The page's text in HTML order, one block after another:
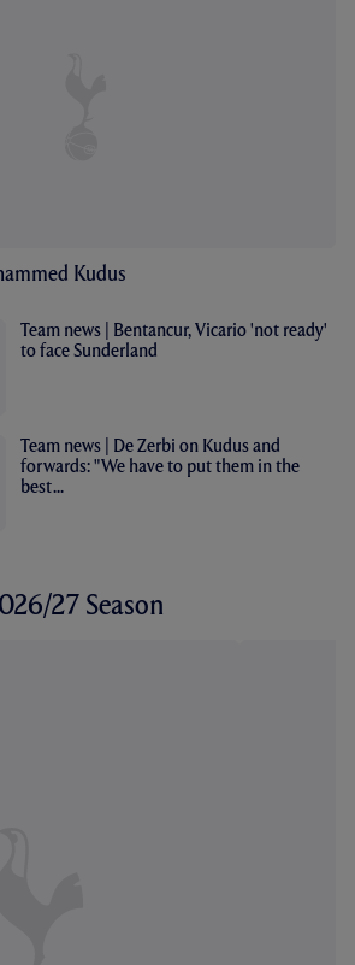
Kudus
Team news | Bentancur, Vicario 'not ready'
to face Sunderland
Team news | De Zerbi on Kudus and
forwards: "We have to put them in the
best...
27 Season